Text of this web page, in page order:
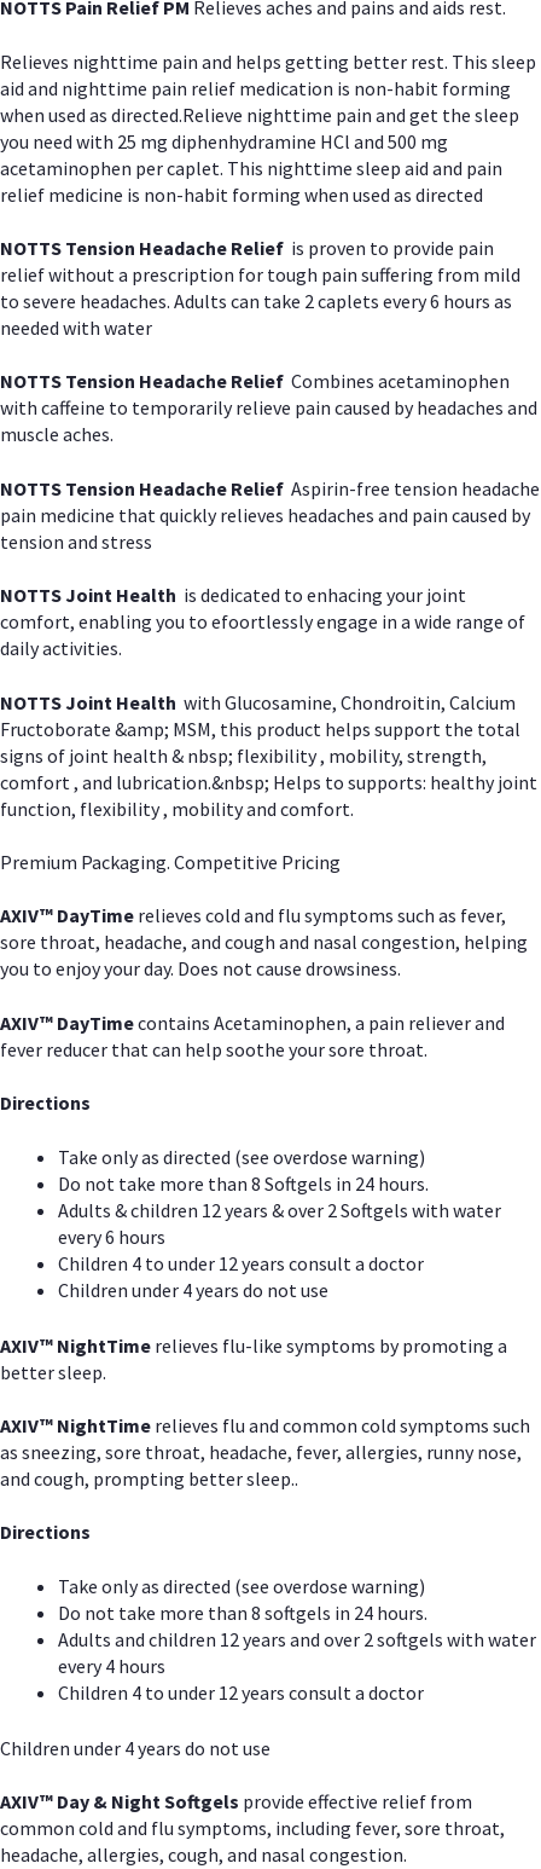
NOTTS Pain Relief PM Relieves aches and pains and aids rest.
Relieves nighttime pain and helps getting better rest. This sleep
aid and nighttime pain relief medication is non-habit forming
when used as directed.Relieve nighttime pain and get the sleep
you need with 25 mg diphenhydramine HCl and 500 mg
acetaminophen per caplet. This nighttime sleep aid and pain
relief medicine is non-habit forming when used as directed
NOTTS Tension Headache Relief is proven to provide pain
relief without a prescription for tough pain suffering from mild
to severe headaches. Adults can take 2 caplets every 6 hours as
needed with water
NOTTS Tension Headache Relief Combines acetaminophen
with caffeine to temporarily relieve pain caused by headaches and
muscle aches.
NOTTS Tension Headache Relief Aspirin-free tension headache
pain medicine that quickly relieves headaches and pain caused by
tension and stress
NOTTS Joint Health is dedicated to enhacing your joint
comfort, enabling you to efoortlessly engage in a wide range of
daily activities.
NOTTS Joint Health with Glucosamine, Chondroitin, Calcium
Fructoborate &amp; MSM, this product helps support the total
signs of joint health & nbsp; flexibility , mobility, strength,
comfort , and lubrication.&nbsp; Helps to supports: healthy joint
function, flexibility , mobility and comfort.
Premium Packaging. Competitive Pricing
AXIV™ DayTime relieves cold and flu symptoms such as fever,
sore throat, headache, and cough and nasal congestion, helping
you to enjoy your day. Does not cause drowsiness.
AXIV™ DayTimecontains Acetaminophen, a pain reliever and
fever reducer that can help soothe your sore throat.
Directions
Take only as directed (see overdose warning)
Do not take more than 8 Softgels in 24 hours.
Adults & children 12 years & over 2 Softgels with water
every 6 hours
Children 4 to under 12 years consult a doctor
Children under 4 years do not use
AXIV™ NightTime relieves flu-like symptoms by promoting a
better sleep.
AXIV™ NightTime relieves flu and common cold symptoms such
as sneezing, sore throat, headache, fever, allergies, runny nose,
and cough, prompting better sleep..
Directions
Take only as directed (see overdose warning)
Do not take more than 8 softgels in 24 hours.
Adults and children 12 years and over 2 softgels with water
every 4 hours
Children 4 to under 12 years consult a doctor
Children under 4 years do not use
AXIV™ Day & NightSoftgels provide effective relief from
common cold and flu symptoms, including fever, sore throat,
headache, allergies, cough, and nasal congestion.